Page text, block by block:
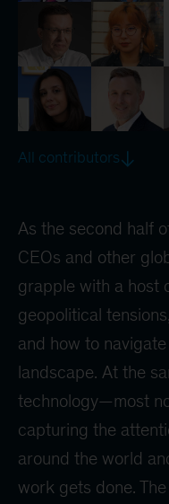
As the second half
CEOs and other
grapple with a host
geopolitical
and how to
landscape. At the
technology—most
capturing the
around the world
work gets done.
All contributors
McKinsey on